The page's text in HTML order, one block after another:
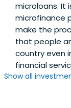
microloans. It
microfinance
make the
that people
country even
financial
Show all